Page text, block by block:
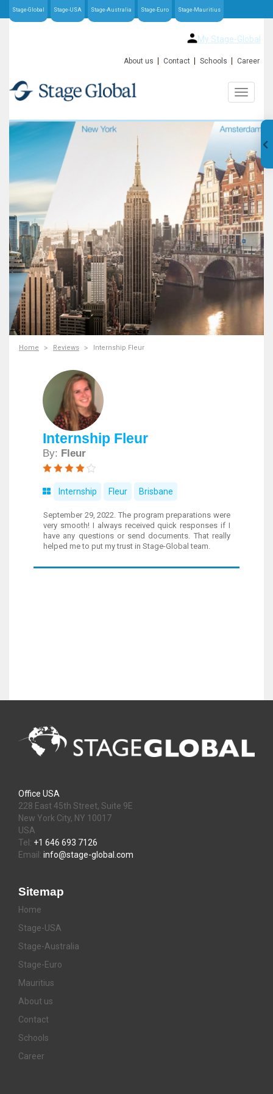
Stage-Global Stage-USA Stage-Australia Stage-Euro Stage-Mauritius
My Stage-Global
About us Contact Schools Career
Home Reviews Internship Fleur
Internship Fleur
By: Fleur
Internship Fleur Brisbane
September 29, 2022. The program preparations were
very smooth! I always received quick responses if I
have any questions or send documents. That really
helped me to put my trust in Stage-Global team.
Office USA
228 East 45th Street, Suite 9E
New York City, NY 10017
USA
Tel: +1 646 693 7126
Email: info@stage-global.com
Sitemap
Home
Stage-USA
Stage-Australia
Stage-Euro
Mauritius
About us
Contact
Schools
Career